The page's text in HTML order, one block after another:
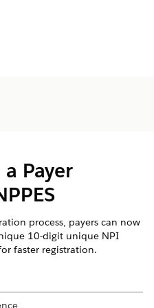
Payer
process, payers can now
10-digit unique NPI
faster registration.